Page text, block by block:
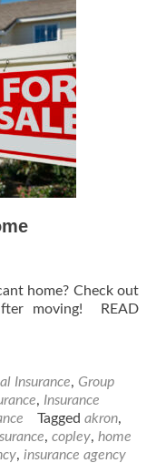
home? Check out
moving! READ
Insurance, Group
, Insurance
Tagged akron,
, copley, home
, insurance agency